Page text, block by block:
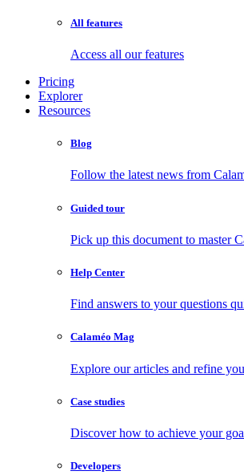
All features
Access all our features
Pricing
Explorer
Resources
Blog
Follow the latest news from
Guided tour
Pick up this document to master
Help Center
Find answers to your questions
Calaméo Mag
Explore our articles and refine
Case studies
Discover how to achieve your
Developers